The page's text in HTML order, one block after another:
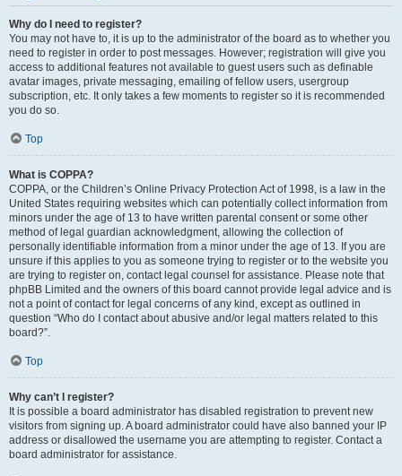
Why do I need to register?
You may not have to, it is up to the administrator of the board as to whether you
need to register in order to post messages. However; registration will give you
access to additional features not available to guest users such as definable
avatar images, private messaging, emailing of fellow users, usergroup
subscription, etc. It only takes a few moments to register so it is recommended
you do so.
Top
What is COPPA?
COPPA, or the Children’s Online Privacy Protection Act of 1998, is a law in the
United States requiring websites which can potentially collect information from
minors under the age of 13 to have written parental consent or some other
method of legal guardian acknowledgment, allowing the collection of
personally identifiable information from a minor under the age of 13. If you are
unsure if this applies to you as someone trying to register or to the website you
are trying to register on, contact legal counsel for assistance. Please note that
phpBB Limited and the owners of this board cannot provide legal advice and is
not a point of contact for legal concerns of any kind, except as outlined in
question “Who do I contact about abusive and/or legal matters related to this
board?”.
Top
Why can’t I register?
It is possible a board administrator has disabled registration to prevent new
visitors from signing up. A board administrator could have also banned your IP
address or disallowed the username you are attempting to register. Contact a
board administrator for assistance.